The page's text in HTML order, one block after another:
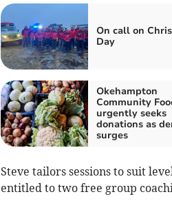
On call on
Day
Okehampton
Community
urgently seeks
donations as
surges
Steve tailors sessions to suit
entitled to two free group